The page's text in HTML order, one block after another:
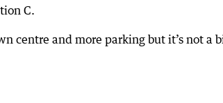
C.
centre and more parking but it’s not a